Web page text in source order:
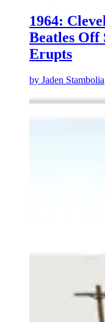
1964:
Beatles Off
Erupts
by Jaden Stambolia